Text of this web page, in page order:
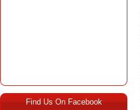
Find Us On Facebook